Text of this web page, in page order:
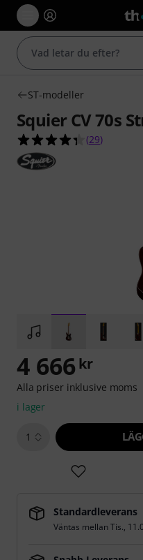
ST-modeller
Squier CV 70s
4.3 av 5
(29)
4 666 kr
Alla priser inklusive moms
i lager
1
Standardleverans
Väntas mellanTis.,